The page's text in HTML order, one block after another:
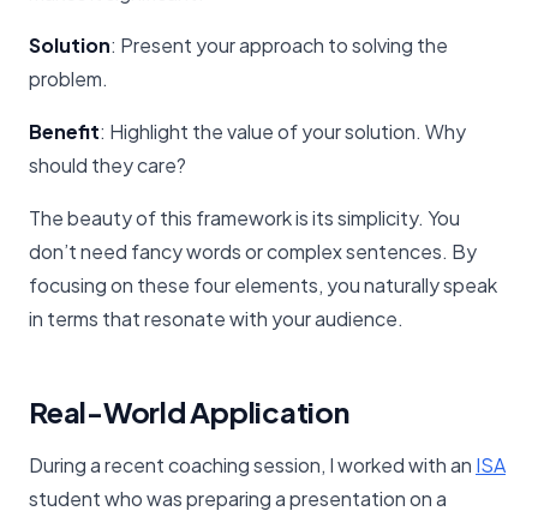
Solution: Present your approach to solving the
problem.
Benefit: Highlight the value of your solution. Why
should they care?
The beauty of this framework is its simplicity. You
don’t need fancy words or complex sentences. By
focusing on these four elements, you naturally speak
in terms that resonate with your audience.
Real-World Application
During a recent coaching session, I worked with an ​ISA​
student who was preparing a presentation on a